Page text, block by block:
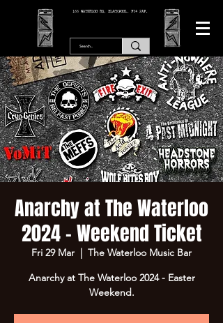
166 WATERLOO RD, BLACKPOOL. FY4 2AF.
Anarchy at The Waterloo
2024 - Weekend Ticket
Fri 29 Mar
  |
The Waterloo Music Bar
Anarchy at The Waterloo 2024 - Easter
Weekend.